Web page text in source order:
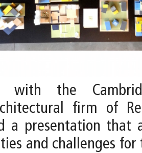
with the
firm of
a presentation that
and challenges